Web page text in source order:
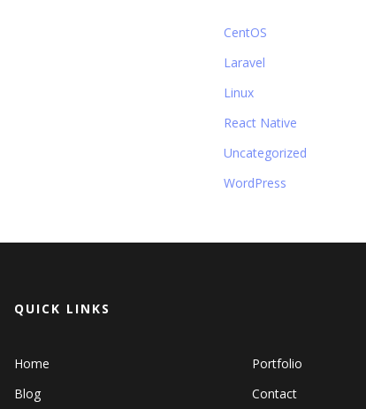
CentOS
Laravel
Linux
React Native
Uncategorized
WordPress
QUICK LINKS
Home
Portfolio
Blog
Contact